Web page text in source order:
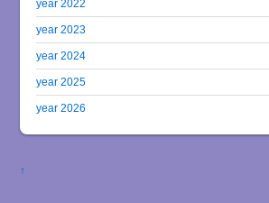
year 2022
year 2023
year 2024
year 2025
year 2026
↑